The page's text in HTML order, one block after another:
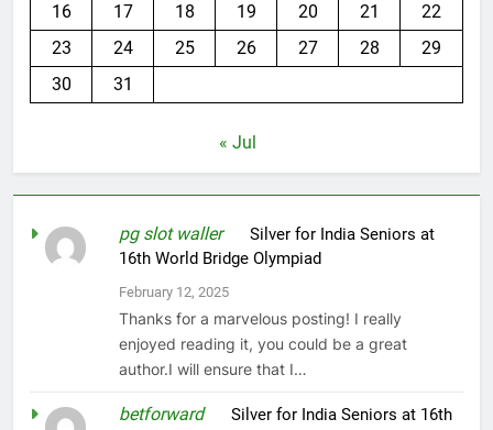
16
17 18 19 20 21
22
23
24 25 26 27 28
29
30
31
« Jul
pg slot walleronSilver for India Seniors at
16th World Bridge Olympiad
February 12, 2025
Thanks for a marvelous posting! I really
enjoyed reading it, you could be a great
author.I will ensure that I…
betforwardonSilver for India Seniors at 16th